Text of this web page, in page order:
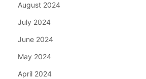
August 2024
July 2024
June 2024
May 2024
April 2024